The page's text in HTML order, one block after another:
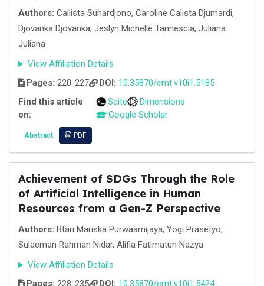
Authors: Callista Suhardjono, Caroline Calista Djumardi,
Djovanka Djovanka, Jeslyn Michelle Tannescia, Juliana
Juliana
View Affiliation Details
Pages: 220-227 DOI: 10.35870/emt.v10i1.5185
Find this article
on:
Scite
Dimensions
Google Scholar
Abstract PDF
Achievement of SDGs Through the Role
of Artificial Intelligence in Human
Resources from a Gen-Z Perspective
Authors: Btari Mariska Purwaamijaya, Yogi Prasetyo,
Sulaeman Rahman Nidar, Alifia Fatimatun Nazya
View Affiliation Details
Pages: 228-235 DOI: 10.35870/emt.v10i1.5424